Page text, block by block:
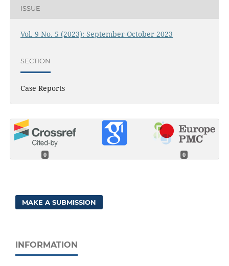
ISSUE
Vol. 9 No. 5 (2023): September-October 2023
SECTION
Case Reports
0 0
MAKE A SUBMISSION
INFORMATION